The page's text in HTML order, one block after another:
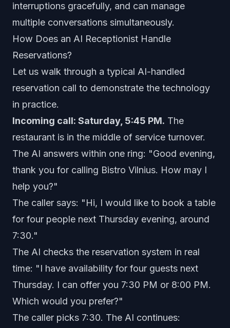
interruptions gracefully, and can manage
multiple conversations simultaneously.
How Does an AI Receptionist Handle
Reservations?
Let us walk through a typical AI-handled
reservation call to demonstrate the technology
in practice.
Incoming call: Saturday, 5:45 PM. The
restaurant is in the middle of service turnover.
The AI answers within one ring: "Good evening,
thank you for calling Bistro Vilnius. How may I
help you?"
The caller says: "Hi, I would like to book a table
for four people next Thursday evening, around
7:30."
The AI checks the reservation system in real
time: "I have availability for four guests next
Thursday. I can offer you 7:30 PM or 8:00 PM.
Which would you prefer?"
The caller picks 7:30. The AI continues: